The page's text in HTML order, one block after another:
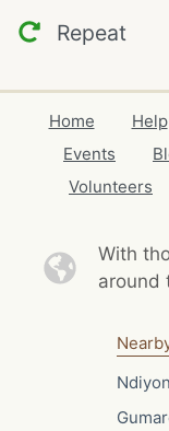
Repeat
Home Help
Events
Volunteers
With
around